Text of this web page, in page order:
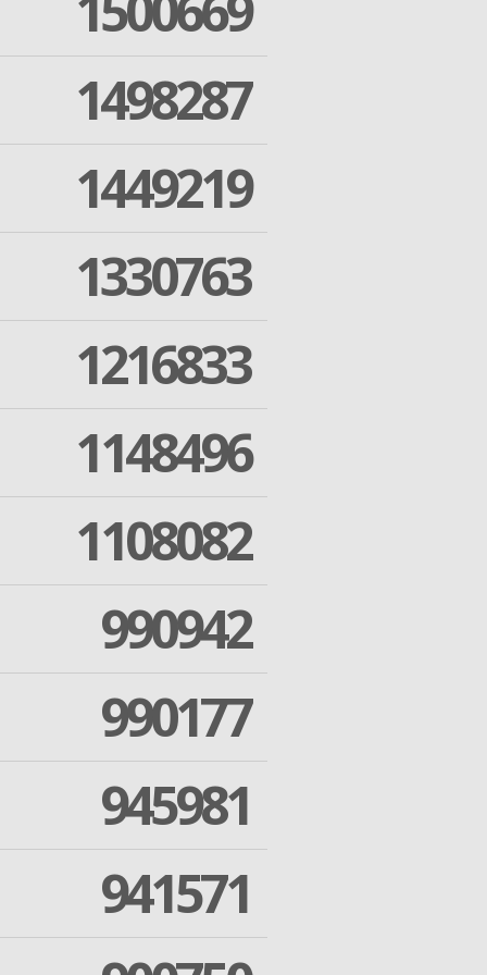
1498287
1449219
1330763
1216833
1148496
1108082
990942
990177
945981
941571